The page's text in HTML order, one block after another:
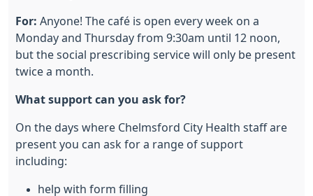
For: Anyone! The café is open every week on a
Monday and Thursday from 9:30am until 12 noon,
but the social prescribing service will only be present
twice a month.
What support can you ask for?
On the days where Chelmsford City Health staff are
present you can ask for a range of support
including:
help with form filling